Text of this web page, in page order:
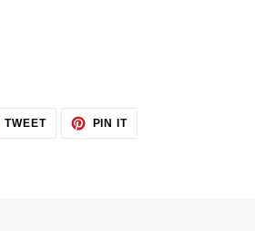
TWEETTWEET PIN ITPIN